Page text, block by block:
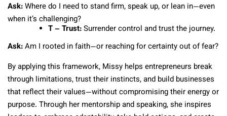
Ask:Where do I need to stand firm, speak up, or lean in—even
when it’s challenging?
T – Trust:Surrender control and trust the journey.
Ask:Am I rooted in faith—or reaching for certainty out of fear?
By applying this framework, Missy helps entrepreneurs break
through limitations, trust their instincts, and build businesses
that reflect their values—without compromising their energy or
purpose. Through her mentorship and speaking, she inspires